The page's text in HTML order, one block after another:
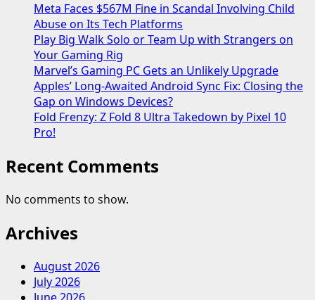
Meta Faces $567M Fine in Scandal Involving Child
Abuse on Its Tech Platforms
Play Big Walk Solo or Team Up with Strangers on
Your Gaming Rig
Marvel’s Gaming PC Gets an Unlikely Upgrade
Apples’ Long-Awaited Android Sync Fix: Closing the
Gap on Windows Devices?
Fold Frenzy: Z Fold 8 Ultra Takedown by Pixel 10
Pro!
Recent Comments
No comments to show.
Archives
August 2026
July 2026